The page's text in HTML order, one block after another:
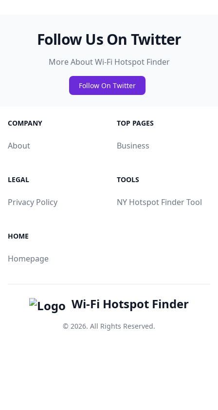
Follow Us On Twitter
More About Wi-Fi Hotspot Finder
Follow On Twitter
COMPANY
About
TOP PAGES
Business
LEGAL
Privacy Policy
TOOLS
NY Hotspot Finder Tool
HOME
Homepage
Wi-Fi Hotspot Finder
© 2026. All Rights Reserved.